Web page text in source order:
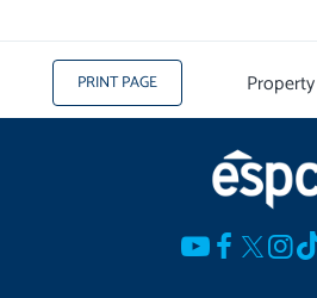
PRINT PAGE